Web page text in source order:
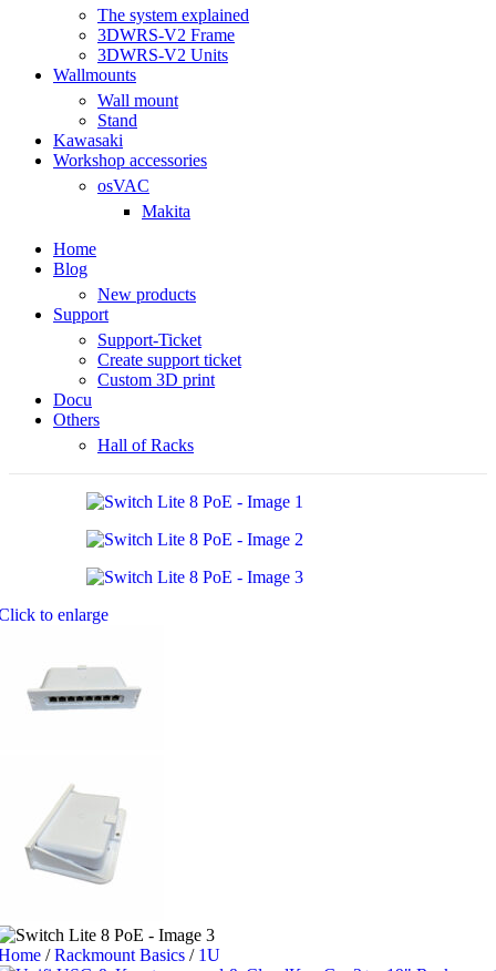
The system explained
3DWRS-V2 Frame
3DWRS-V2 Units
Wallmounts
Wall mount
Stand
Kawasaki
Workshop accessories
osVAC
Makita
Home
Blog
New products
Support
Support-Ticket
Create support ticket
Custom 3D print
Docu
Others
Hall of Racks
to enlarge
/ Rackmount Basics / 1U